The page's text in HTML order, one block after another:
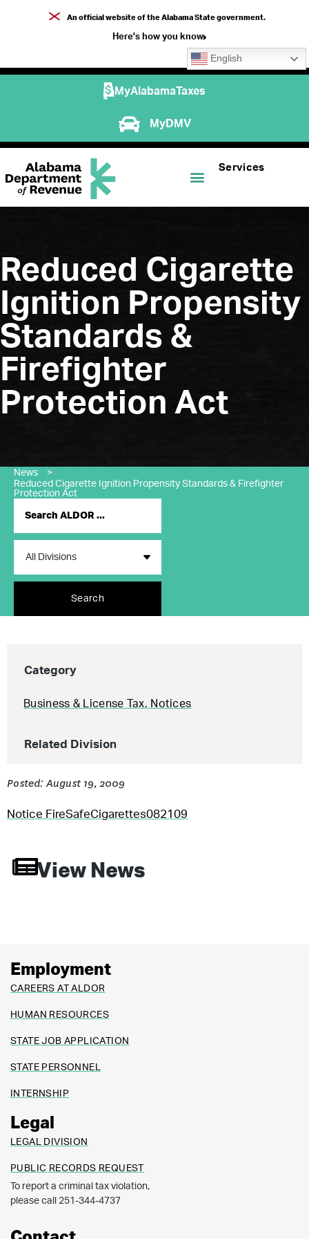
An official website of the Alabama State government.
Here's how you know
English
MyAlabamaTaxes
MyDMV
Services
Reduced Cigarette
Ignition Propensity
Standards &
Firefighter
Protection Act
News
>
Reduced Cigarette Ignition Propensity Standards & Firefighter
Protection Act
Search
Category
Business & License Tax, Notices
Related Division
Posted: August 19, 2009
Notice FireSafeCigarettes082109
View News
Employment
CAREERS AT ALDOR
HUMAN RESOURCES
STATE JOB APPLICATION
STATE PERSONNEL
INTERNSHIP
Legal
LEGAL DIVISION
PUBLIC RECORDS REQUEST
To report a criminal tax violation,
please call 251-344-4737